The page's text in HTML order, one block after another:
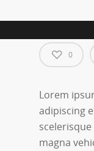
0
Lorem
adipiscing
magna